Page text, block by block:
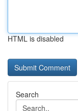
HTML is disabled
Search